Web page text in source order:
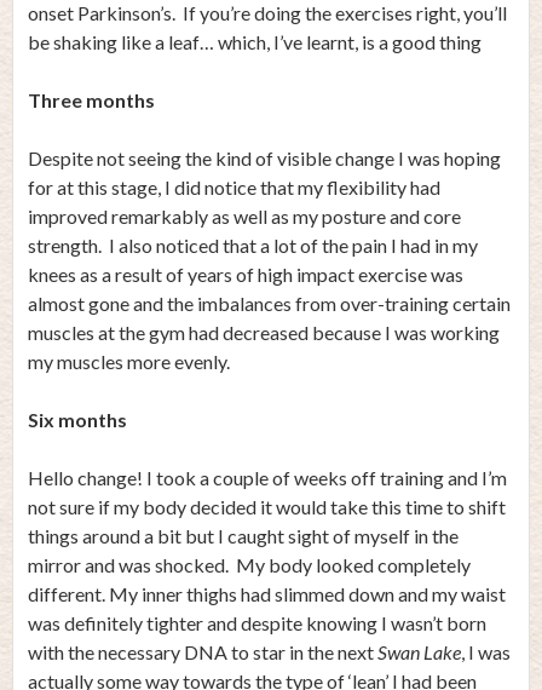
onset Parkinson’s. If you’re doing the exercises right, you’ll
be shaking like a leaf… which, I’ve learnt, is a good thing
Three months
Despite not seeing the kind of visible change I was hoping
for at this stage, I did notice that my flexibility had
improved remarkably as well as my posture and core
strength. I also noticed that a lot of the pain I had in my
knees as a result of years of high impact exercise was
almost gone and the imbalances from over-training certain
muscles at the gym had decreased because I was working
my muscles more evenly.
Six months
Hello change! I took a couple of weeks off training and I’m
not sure if my body decided it would take this time to shift
things around a bit but I caught sight of myself in the
mirror and was shocked. My body looked completely
different. My inner thighs had slimmed down and my waist
was definitely tighter and despite knowing I wasn’t born
with the necessary DNA to star in the nextSwan Lake, I was
actually some way towards the type of ‘lean’ I had been